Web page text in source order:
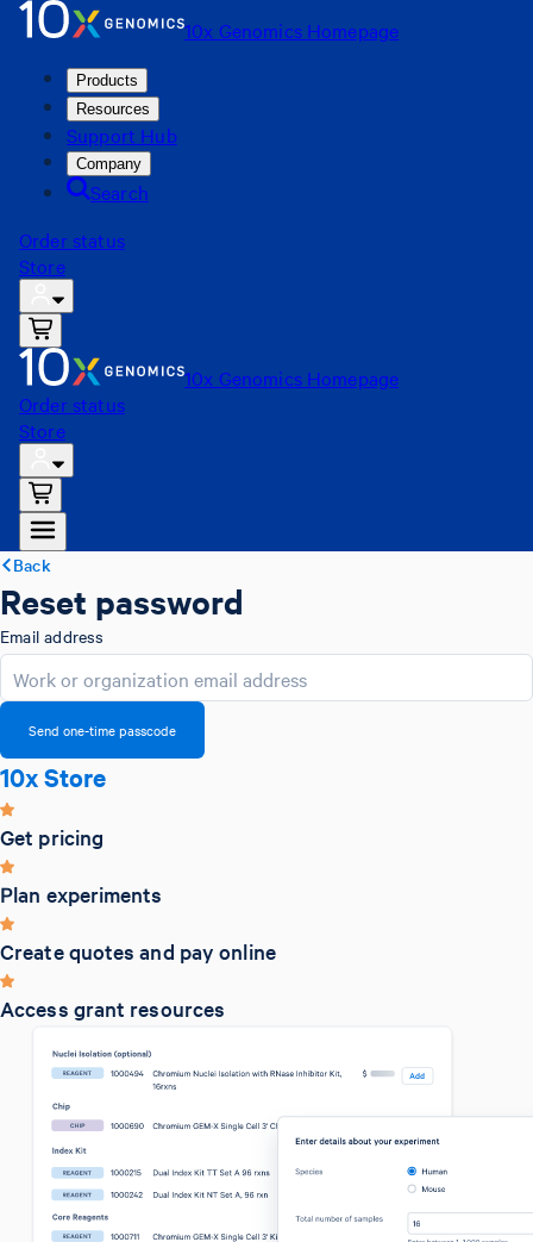
10x Genomics Homepage
Products
Resources
Support Hub
Company
Search
Order status
Store
10x Genomics Homepage
Order status
Store
Back
Reset password
Email address
Send one-time passcode
10x Store
Get pricing
Plan experiments
Create quotes and pay online
Access grant resources